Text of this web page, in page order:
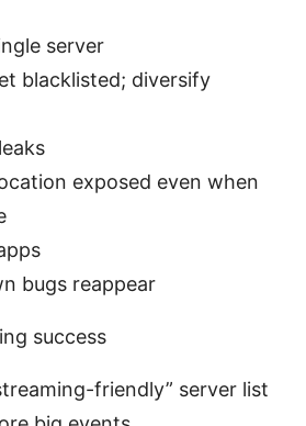
server
blacklisted; diversify
exposed even when
bugs reappear
success
friendly” server list